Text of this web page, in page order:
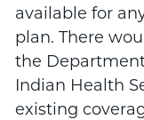
available for
plan. There
the
Indian Health
existing